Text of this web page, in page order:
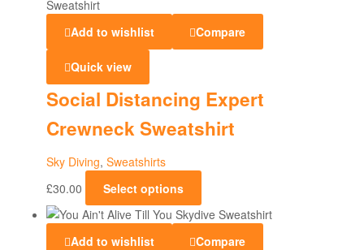
Add to wishlist Compare
Quick view
Social Distancing Expert
Crewneck Sweatshirt
Sky Diving, Sweatshirts
£30.00 Select options
Add to wishlist Compare